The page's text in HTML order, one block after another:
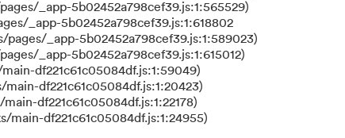
_app-5b02452a798cef39.js:1:565529)
_app-5b02452a798cef39.js:1:618802
_app-5b02452a798cef39.js:1:589023)
_app-5b02452a798cef39.js:1:615012)
df221c61c05084df.js:1:59049)
df221c61c05084df.js:1:20423)
df221c61c05084df.js:1:22178)
df221c61c05084df.js:1:24955)